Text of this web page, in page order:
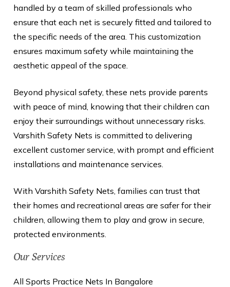
handled by a team of skilled professionals who
ensure that each net is securely fitted and tailored to
the specific needs of the area. This customization
ensures maximum safety while maintaining the
aesthetic appeal of the space.
Beyond physical safety, these nets provide parents
with peace of mind, knowing that their children can
enjoy their surroundings without unnecessary risks.
Varshith Safety Nets is committed to delivering
excellent customer service, with prompt and efficient
installations and maintenance services.
With Varshith Safety Nets, families can trust that
their homes and recreational areas are safer for their
children, allowing them to play and grow in secure,
protected environments.
Our Services
All Sports Practice Nets In Bangalore